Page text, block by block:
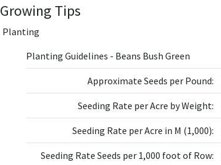
Growing Tips
Planting
Planting Guidelines - Beans Bush Green
Approximate Seeds per Pound:
Seeding Rate per Acre by Weight:
Seeding Rate per Acre in M (1,000):
Seeding Rate Seeds per 1,000 foot of Row: